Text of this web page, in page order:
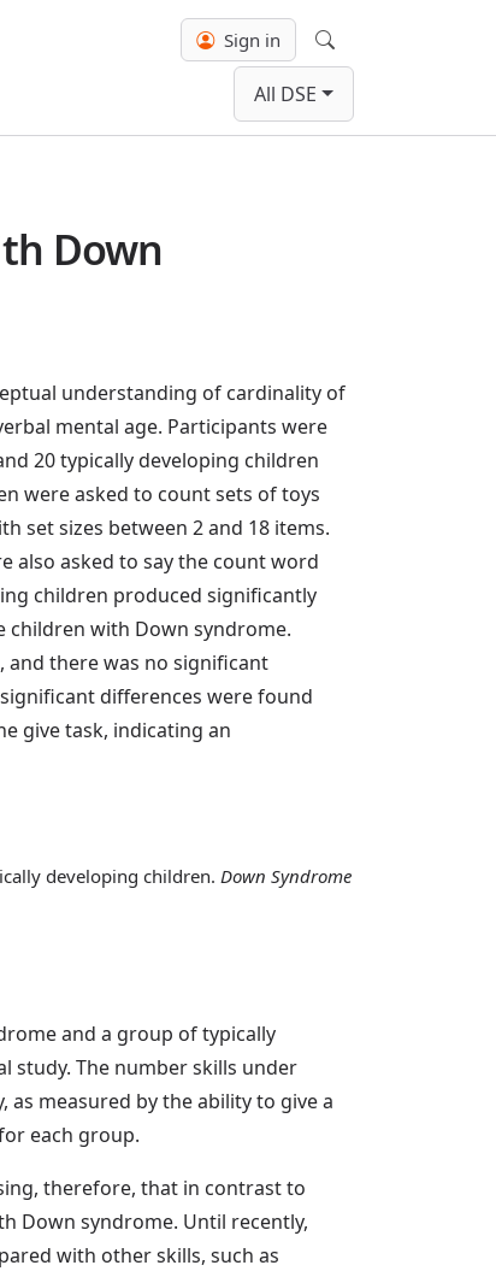
All DSE
Sign in
Search
Down
understanding of cardinality of
mental age. Participants were
20 typically developing children
were asked to count sets of toys
set sizes between 2 and 18 items.
also asked to say the count word
children produced significantly
children with Down syndrome.
there was no significant
differences were found
give task, indicating an
developing children. Down Syndrome
and a group of typically
study. The number skills under
measured by the ability to give a
each group.
therefore, that in contrast to
Down syndrome. Until recently,
with other skills, such as